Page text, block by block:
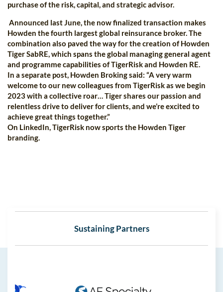
purchase of the risk, capital, and strategic advisor.
Announced last June, the now finalized transaction makes
Howden the fourth largest global reinsurance broker. The
combination also paved the way for the creation of Howden
Tiger SabRE, which spans the global managing general agent
and programme capabilities of TigerRisk and Howden RE.
In a separate post, Howden Broking said: “A very warm
welcome to our new colleagues from TigerRisk as we begin
2023 with a collective roar… Tiger shares our passion and
relentless drive to deliver for clients, and we’re excited to
achieve great things together.”
On LinkedIn, TigerRisk now sports the Howden Tiger
branding.
Sustaining Partners